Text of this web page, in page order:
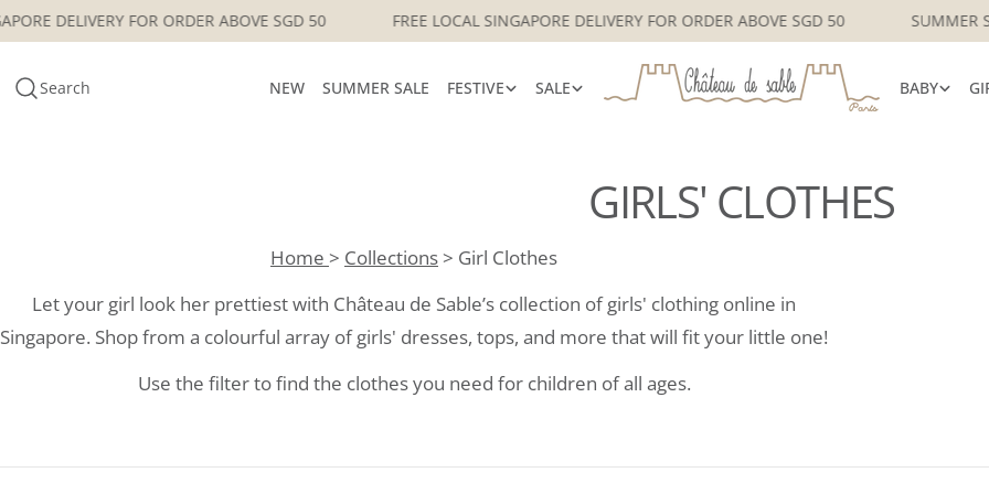
SkipLOCAL SINGAPORE DELIVERY FOR ORDER ABOVE SGD 50 FREE LOCAL SINGAPORE DELIVERY FOR ORDER ABOVE SGD 50
Search NEW SUMMER SALE FESTIVE SALE BABY
GIRLS' CLOTHES
Home > Collections > Girl Clothes
Let your girl look her prettiest with Château de Sable’s collection of girls' clothing online in
Singapore. Shop from a colourful array of girls' dresses, tops, and more that will fit your little one!
Use the filter to find the clothes you need for children of all ages.